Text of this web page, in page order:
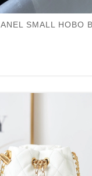
SMALL HOBO